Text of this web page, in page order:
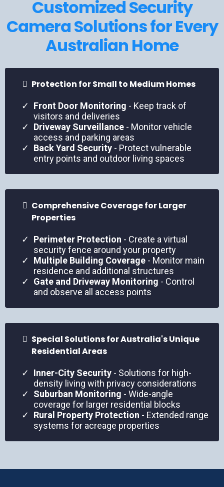
Customized Security
Camera Solutions for Every
Australian Home
Protection for Small to Medium Homes
Front Door Monitoring - Keep track of
visitors and deliveries
Driveway Surveillance - Monitor vehicle
access and parking areas
Back Yard Security - Protect vulnerable
entry points and outdoor living spaces
Comprehensive Coverage for Larger
Properties
Perimeter Protection - Create a virtual
security fence around your property
Multiple Building Coverage - Monitor main
residence and additional structures
Gate and Driveway Monitoring - Control
and observe all access points
Special Solutions for Australia's Unique
Residential Areas
Inner-City Security - Solutions for high-
density living with privacy considerations
Suburban Monitoring - Wide-angle
coverage for larger residential blocks
Rural Property Protection - Extended range
systems for acreage properties